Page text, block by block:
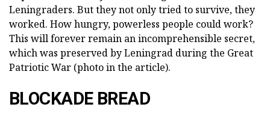
Leningraders. But they not only tried to survive, they
worked. How hungry, powerless people could work?
This will forever remain an incomprehensible secret,
which was preserved by Leningrad during the Great
Patriotic War (photo in the article).
BLOCKADE BREAD